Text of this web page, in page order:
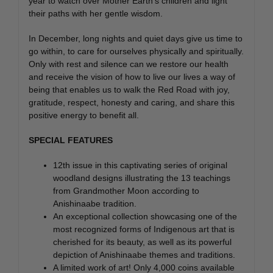
their paths with her gentle wisdom.
In December, long nights and quiet days give us time to
go within, to care for ourselves physically and spiritually.
Only with rest and silence can we restore our health
and receive the vision of how to live our lives a way of
being that enables us to walk the Red Road with joy,
gratitude, respect, honesty and caring, and share this
positive energy to benefit all.
SPECIAL FEATURES
12th issue in this captivating series of original
woodland designs illustrating the 13 teachings
from Grandmother Moon according to
Anishinaabe tradition.
An exceptional collection showcasing one of the
most recognized forms of Indigenous art that is
cherished for its beauty, as well as its powerful
depiction of Anishinaabe themes and traditions.
A limited work of art! Only 4,000 coins available